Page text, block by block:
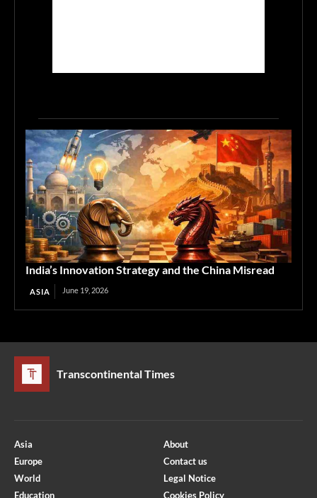
India’s Innovation Strategy and the China Misread
ASIA June 19, 2026
Transcontinental Times
Asia
Europe
World
Education
About
Contact us
Legal Notice
Cookies Policy